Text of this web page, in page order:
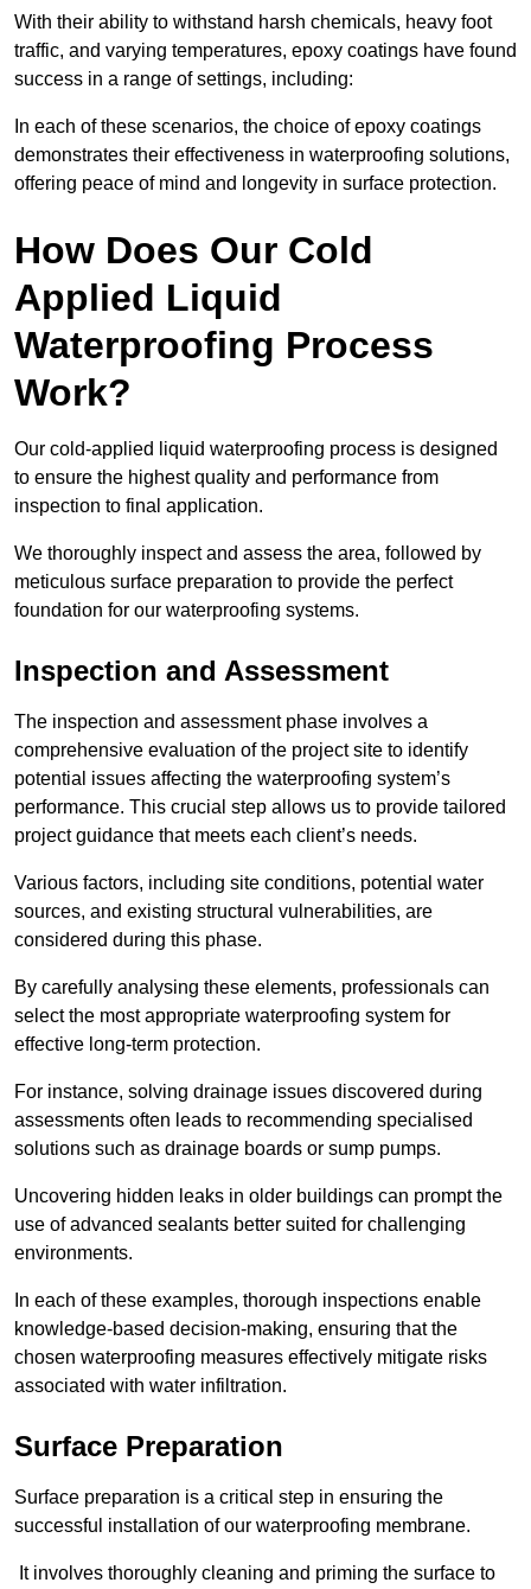
With their ability to withstand harsh chemicals, heavy foot
traffic, and varying temperatures, epoxy coatings have found
success in a range of settings, including:
In each of these scenarios, the choice of epoxy coatings
demonstrates their effectiveness in waterproofing solutions,
offering peace of mind and longevity in surface protection.
How Does Our Cold
Applied Liquid
Waterproofing Process
Work?
Our cold-applied liquid waterproofing process is designed
to ensure the highest quality and performance from
inspection to final application.
We thoroughly inspect and assess the area, followed by
meticulous surface preparation to provide the perfect
foundation for our waterproofing systems.
Inspection and Assessment
The inspection and assessment phase involves a
comprehensive evaluation of the project site to identify
potential issues affecting the waterproofing system’s
performance. This crucial step allows us to provide tailored
project guidance that meets each client’s needs.
Various factors, including site conditions, potential water
sources, and existing structural vulnerabilities, are
considered during this phase.
By carefully analysing these elements, professionals can
select the most appropriate waterproofing system for
effective long-term protection.
For instance, solving drainage issues discovered during
assessments often leads to recommending specialised
solutions such as drainage boards or sump pumps.
Uncovering hidden leaks in older buildings can prompt the
use of advanced sealants better suited for challenging
environments.
In each of these examples, thorough inspections enable
knowledge-based decision-making, ensuring that the
chosen waterproofing measures effectively mitigate risks
associated with water infiltration.
Surface Preparation
Surface preparation is a critical step in ensuring the
successful installation of our waterproofing membrane.
It involves thoroughly cleaning and priming the surface to